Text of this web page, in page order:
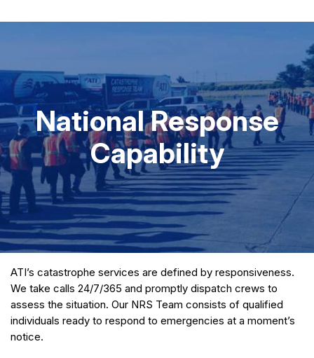
National Response
Capability
ATI’s catastrophe services are defined by responsiveness.
We take calls 24/7/365 and promptly dispatch crews to
assess the situation. Our NRS Team consists of qualified
individuals ready to respond to emergencies at a moment’s
notice.